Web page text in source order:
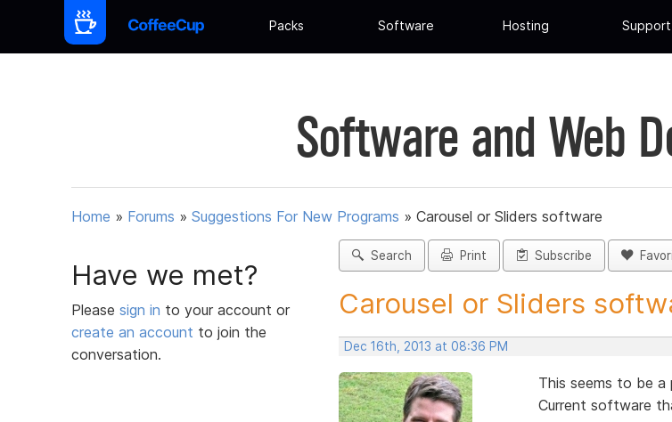
Packs Software Hosting Support
Software and Web
Home » Forums » Suggestions For New Programs » Carousel or Sliders software
Have we met?
Please sign in to your account or
create an account to join the
conversation.
Search Print Subscribe
Carousel or Sliders
Dec 16th, 2013 at 08:36 PM
This seems to be a
Current software